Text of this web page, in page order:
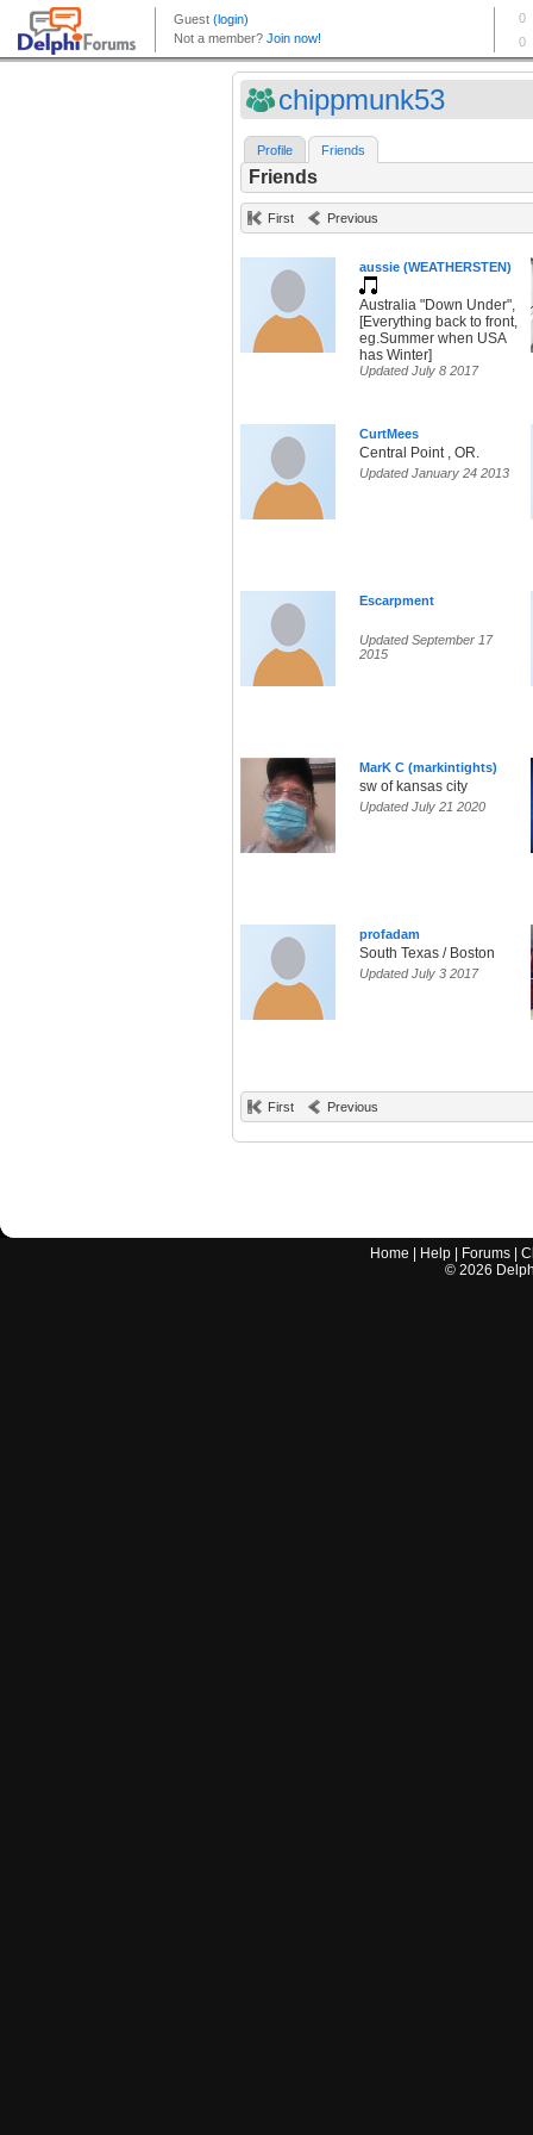
chippmunk53
Profile Friends
Friends
First Previous
aussie (WEATHERSTEN)
Australia "Down Under",
[Everything back to front,
eg.Summer when USA
has Winter]
Updated July 8 2017
CurtMees
Central Point , OR.
Updated January 24 2013
Escarpment
Updated September 17
2015
MarK C (markintights)
sw of kansas city
Updated July 21 2020
profadam
South Texas / Boston
Updated July 3 2017
First Previous
Home Help Forums |
© 2026